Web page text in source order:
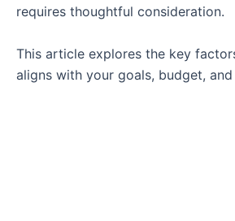
requires thoughtful consideration.
This article explores the key
aligns with your goals, budget,